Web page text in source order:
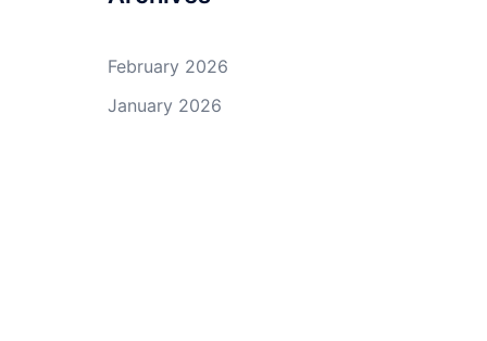
February 2026
January 2026